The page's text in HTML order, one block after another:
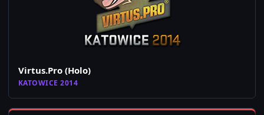
Virtus.Pro (Holo)
KATOWICE 2014